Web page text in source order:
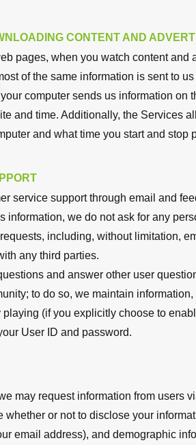
CONTENT AND
pages, when you watch content
of the same information is sent to
computer sends us information
and time. Additionally, the Services
and what time you start and stop
service support through email and
information, we do not ask for any
including, without limitation,
any third parties.
and answer other user
to do so, we maintain
(if you explicitly choose to
User ID and password.
may request information from users
whether or not to disclose your
email address), and demographic